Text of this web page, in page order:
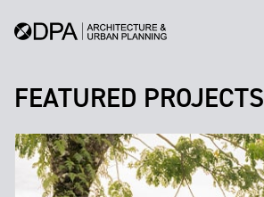
FEATURED PROJECTS